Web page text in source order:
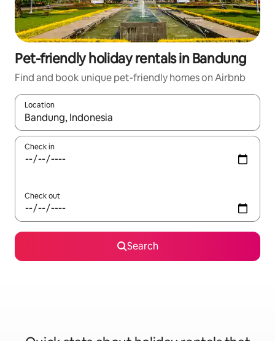
Pet-friendly holiday rentals in Bandung
Find and book unique pet-friendly homes on Airbnb
Location
When results are available, navigate with the up and down
Check in
Check out
Search